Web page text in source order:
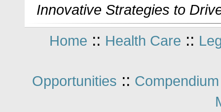
Innovative Strategies to
Home :: Health Care ::
Opportunities ::